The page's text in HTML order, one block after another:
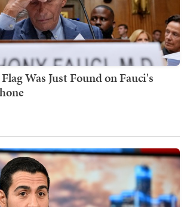
Was Just Found on Fauci's